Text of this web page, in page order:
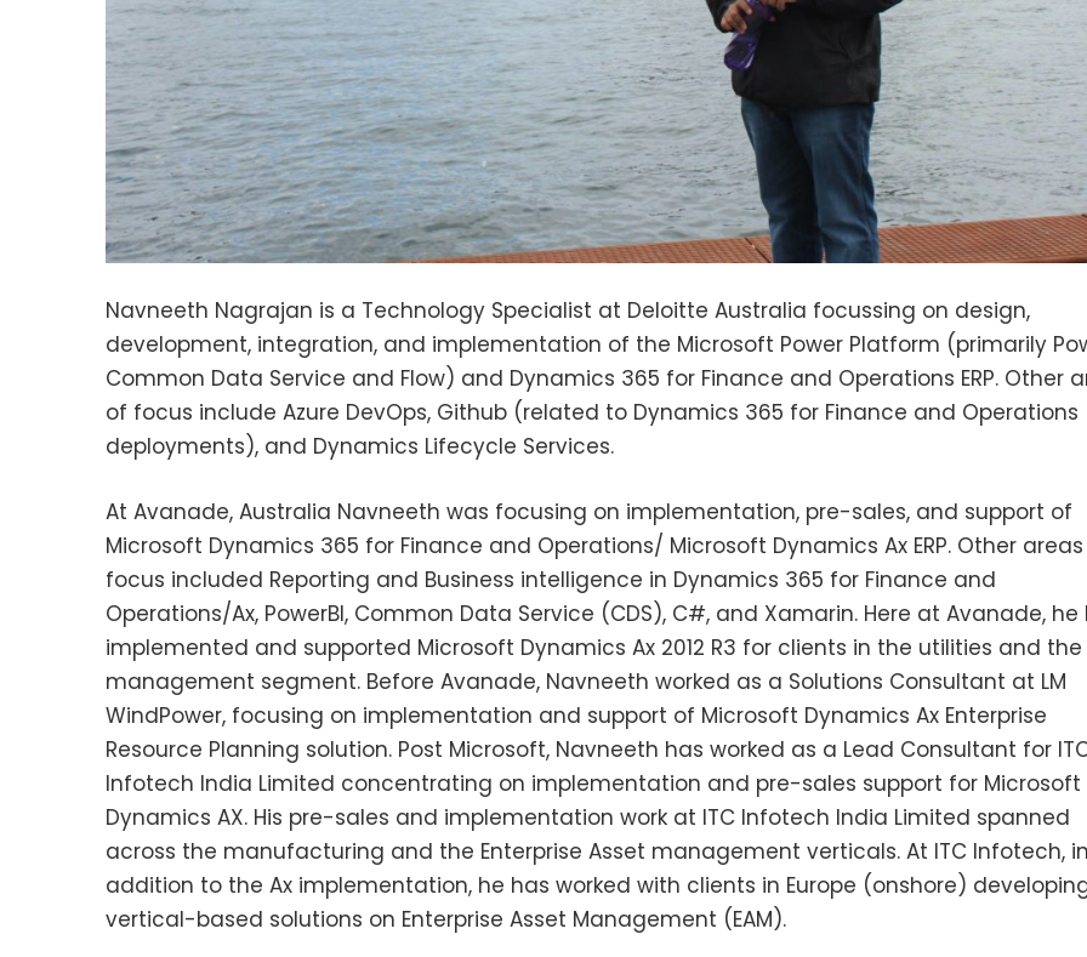
Navneeth Nagrajan is a Technology Specialist at Deloitte Australia focussing on design,
development, integration, and implementation of the Microsoft Power Platform (primarily
Common Data Service and Flow) and Dynamics 365 for Finance and Operations ERP. Other
of focus include Azure DevOps, Github (related to Dynamics 365 for Finance and Operations
deployments), and Dynamics Lifecycle Services.
At Avanade, Australia Navneeth was focusing on implementation, pre-sales, and support of
Microsoft Dynamics 365 for Finance and Operations/ Microsoft Dynamics Ax ERP. Other
focus included Reporting and Business intelligence in Dynamics 365 for Finance and
Operations/Ax, PowerBI, Common Data Service (CDS), C#, and Xamarin. Here at Avanade, he
implemented and supported Microsoft Dynamics Ax 2012 R3 for clients in the utilities and
management segment. Before Avanade, Navneeth worked as a Solutions Consultant at LM
WindPower, focusing on implementation and support of Microsoft Dynamics Ax Enterprise
Resource Planning solution. Post Microsoft, Navneeth has worked as a Lead Consultant for
Infotech India Limited concentrating on implementation and pre-sales support for Microsoft
Dynamics AX. His pre-sales and implementation work at ITC Infotech India Limited spanned
across the manufacturing and the Enterprise Asset management verticals. At ITC Infotech,
addition to the Ax implementation, he has worked with clients in Europe (onshore)
vertical-based solutions on Enterprise Asset Management (EAM).